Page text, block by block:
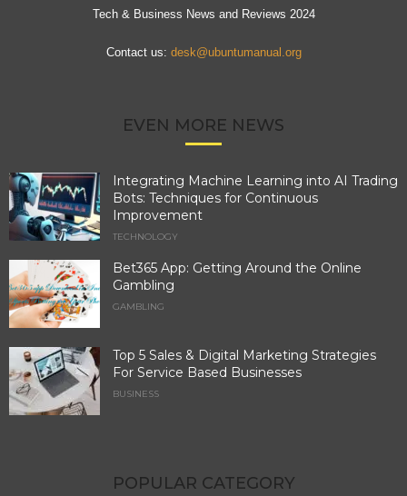
Tech & Business News and Reviews 2024
Contact us: desk@ubuntumanual.org
EVEN MORE NEWS
Integrating Machine Learning into AI Trading
Bots: Techniques for Continuous
Improvement
TECHNOLOGY
Bet365 App: Getting Around the Online
Gambling
GAMBLING
Top 5 Sales & Digital Marketing Strategies
For Service Based Businesses
BUSINESS
POPULAR CATEGORY